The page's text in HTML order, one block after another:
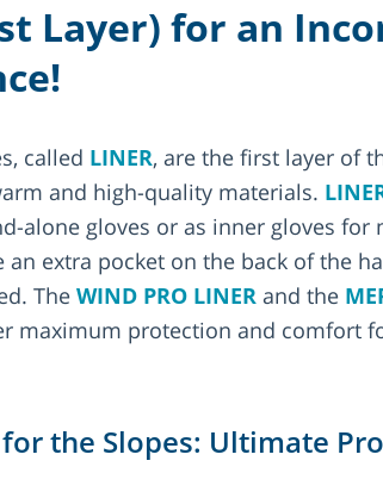
Layer) for an
called LINER, are the first layer of
and high-quality materials.
alone gloves or as inner gloves
an extra pocket on the back of the
The WIND PRO LINER and the
maximum protection and comfort
the Slopes: Ultimate